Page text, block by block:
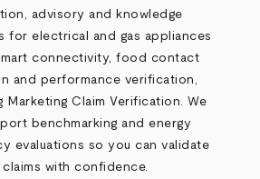
advisory and knowledge
for electrical and gas appliances
connectivity, food contact
and performance verification,
Marketing Claim Verification. We
benchmarking and energy
evaluations so you can validate
with confidence.